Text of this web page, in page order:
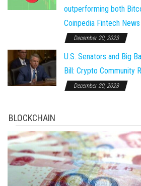
outperforming both
Coinpedia Fintech News
December 20, 2023
U.S. Senators and Big
Bill: Crypto Community
December 20, 2023
BLOCKCHAIN